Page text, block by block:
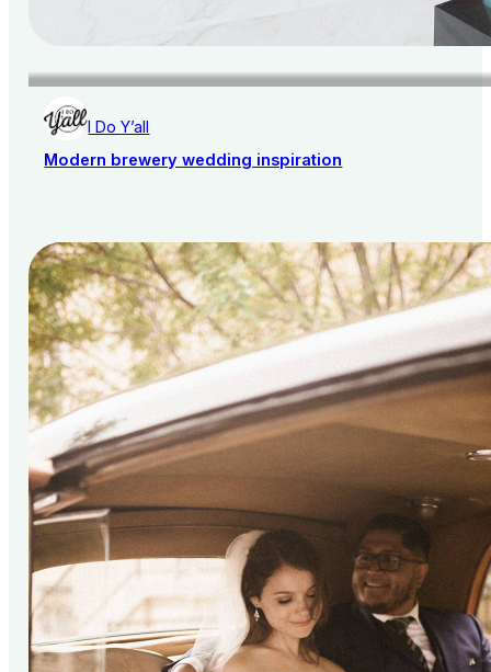
I Do Y’all
Modern brewery wedding inspiration